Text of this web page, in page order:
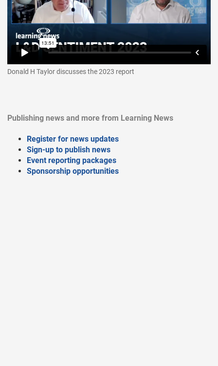
Donald H Taylor discusses the 2023 report
Publishing news and more from Learning News
Register for news updates
Sign-up to publish news
Event reporting packages
Sponsorship opportunities